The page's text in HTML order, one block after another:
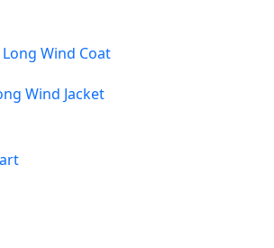
Wind Jacket